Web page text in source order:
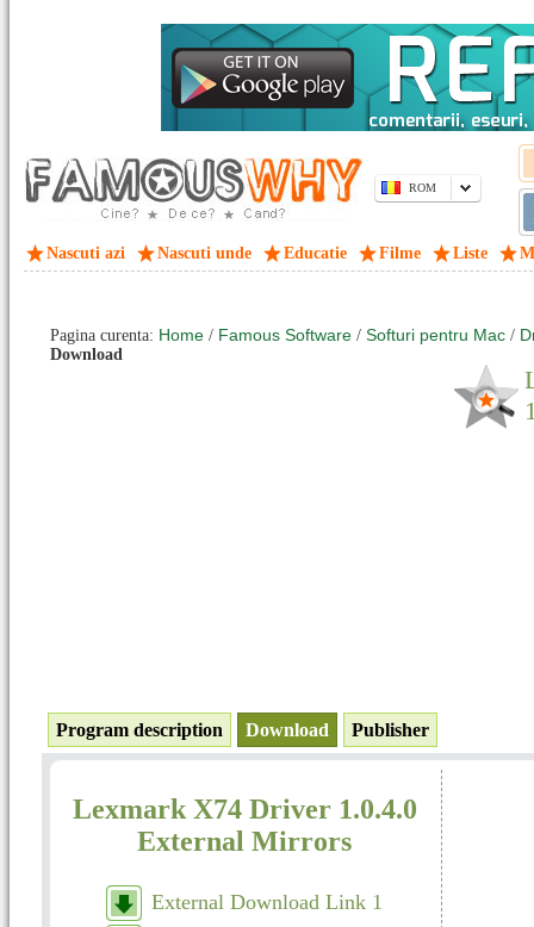
ROM
Nascuti azi Nascuti unde Educatie Filme Liste
Pagina curenta: Home / Famous Software / Softuri pentru Mac /
Download
Program description Download Publisher
Lexmark X74 Driver 1.0.4.0
External Mirrors
External Download Link 1